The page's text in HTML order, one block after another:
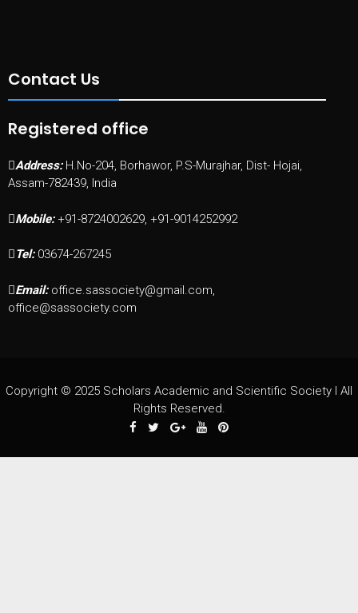
Contact Us
Registered office
Address: H.No-204, Borhawor, P.S-Murajhar, Dist- Hojai,
Assam-782439, India
Mobile: +91-8724002629, +91-9014252992
Tel: 03674-267245
Email: office.sassociety@gmail.com,
office@sassociety.com
Copyright © 2025 Scholars Academic and Scientific Society I All
Rights Reserved.